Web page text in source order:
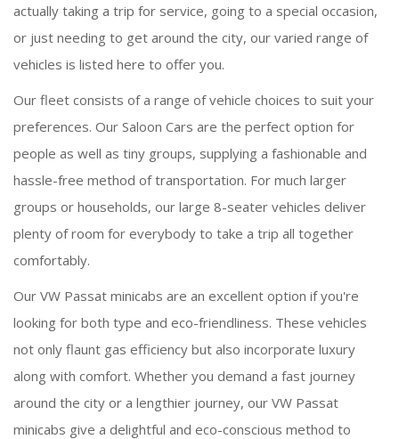
actually taking a trip for service, going to a special occasion,
or just needing to get around the city, our varied range of
vehicles is listed here to offer you.
Our fleet consists of a range of vehicle choices to suit your
preferences. Our Saloon Cars are the perfect option for
people as well as tiny groups, supplying a fashionable and
hassle-free method of transportation. For much larger
groups or households, our large 8-seater vehicles deliver
plenty of room for everybody to take a trip all together
comfortably.
Our VW Passat minicabs are an excellent option if you're
looking for both type and eco-friendliness. These vehicles
not only flaunt gas efficiency but also incorporate luxury
along with comfort. Whether you demand a fast journey
around the city or a lengthier journey, our VW Passat
minicabs give a delightful and eco-conscious method to